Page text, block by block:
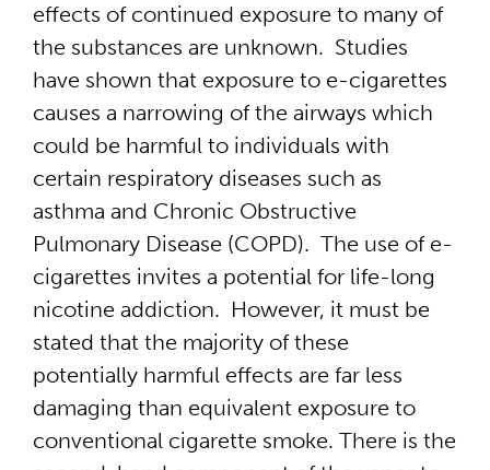
effects of continued exposure to many of
the substances are unknown. Studies
have shown that exposure to e-cigarettes
causes a narrowing of the airways which
could be harmful to individuals with
certain respiratory diseases such as
asthma and Chronic Obstructive
Pulmonary Disease (COPD). The use of e-
cigarettes invites a potential for life-long
nicotine addiction. However, it must be
stated that the majority of these
potentially harmful effects are far less
damaging than equivalent exposure to
conventional cigarette smoke. There is the